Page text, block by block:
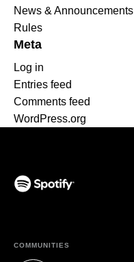
News & Announcements
Rules
Meta
Log in
Entries feed
Comments feed
WordPress.org
COMMUNITIES